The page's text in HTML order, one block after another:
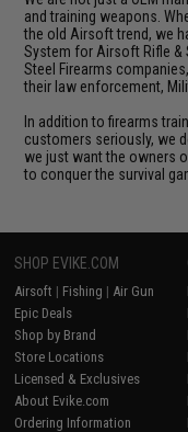
and training weapons.
the old Airsoft trend, we
System for Airsoft Rifle &
Steel Firearms
their law enforcement,
In addition to firearms
customers seriously, we
we just want the owners
to conquer the survival
SHOP EVIKE.COM
Airsoft | Fishing | Air Gun
Epic Deals
Shop by Brand
Store Locations
Licensed & Exclusives
About Evike.com
Ordering Information